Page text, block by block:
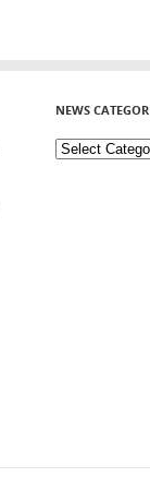
NEWS